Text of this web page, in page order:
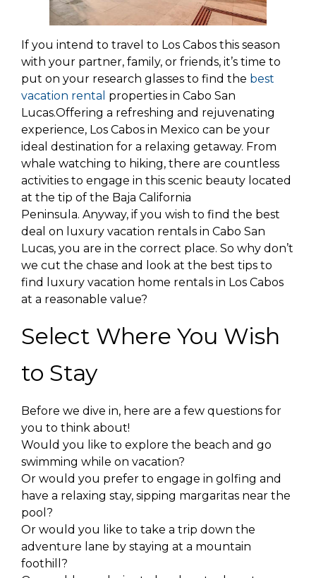
If you intend to travel to Los Cabos this season
with your partner, family, or friends, it’s time to
put on your research glasses to find the best
vacation rental properties in Cabo San
Lucas.Offering a refreshing and rejuvenating
experience, Los Cabos in Mexico can be your
ideal destination for a relaxing getaway. From
whale watching to hiking, there are countless
activities to engage in this scenic beauty located
at the tip of the Baja California
Peninsula. Anyway, if you wish to find the best
deal on luxury vacation rentals in Cabo San
Lucas, you are in the correct place. So why don’t
we cut the chase and look at the best tips to
find luxury vacation home rentals in Los Cabos
at a reasonable value?
Select Where You Wish
to Stay
Before we dive in, here are a few questions for
you to think about!
Would you like to explore the beach and go
swimming while on vacation?
Or would you prefer to engage in golfing and
have a relaxing stay, sipping margaritas near the
pool?
Or would you like to take a trip down the
adventure lane by staying at a mountain
foothill?